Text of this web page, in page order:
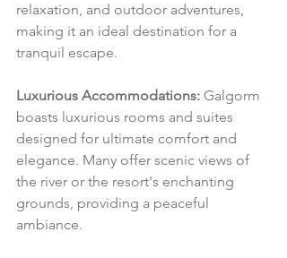
relaxation, and outdoor adventures,
making it an ideal destination for a
tranquil escape.
Luxurious Accommodations: Galgorm
boasts luxurious rooms and suites
designed for ultimate comfort and
elegance. Many offer scenic views of
the river or the resort's enchanting
grounds, providing a peaceful
ambiance.